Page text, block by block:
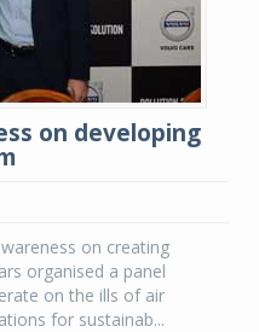
on developing
on creating
organised a panel
on the ills of air
for sustainab...